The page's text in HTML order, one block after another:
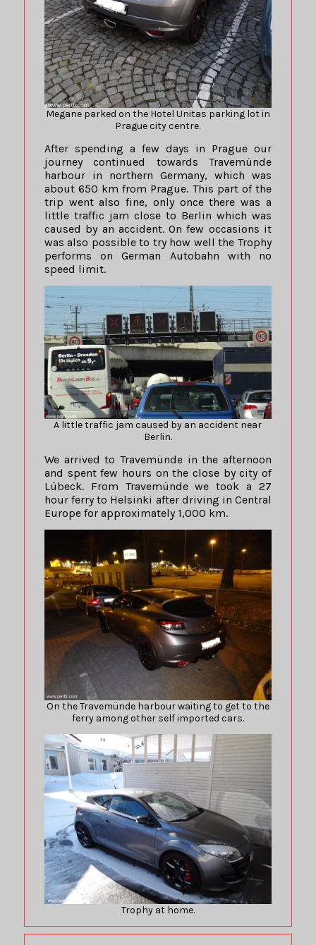
Megane parked on the Hotel Unitas parking lot in
Prague city centre.
After spending a few days in Prague our
journey continued towards Travemünde
harbour in northern Germany, which was
about 650 km from Prague. This part of the
trip went also fine, only once there was a
little traffic jam close to Berlin which was
caused by an accident. On few occasions it
was also possible to try how well the Trophy
performs on German Autobahn with no
speed limit.
A little traffic jam caused by an accident near
Berlin.
We arrived to Travemünde in the afternoon
and spent few hours on the close by city of
Lübeck. From Travemünde we took a 27
hour ferry to Helsinki after driving in Central
Europe for approximately 1,000 km.
On the Travemünde harbour waiting to get to the
ferry among other self imported cars.
Trophy at home.